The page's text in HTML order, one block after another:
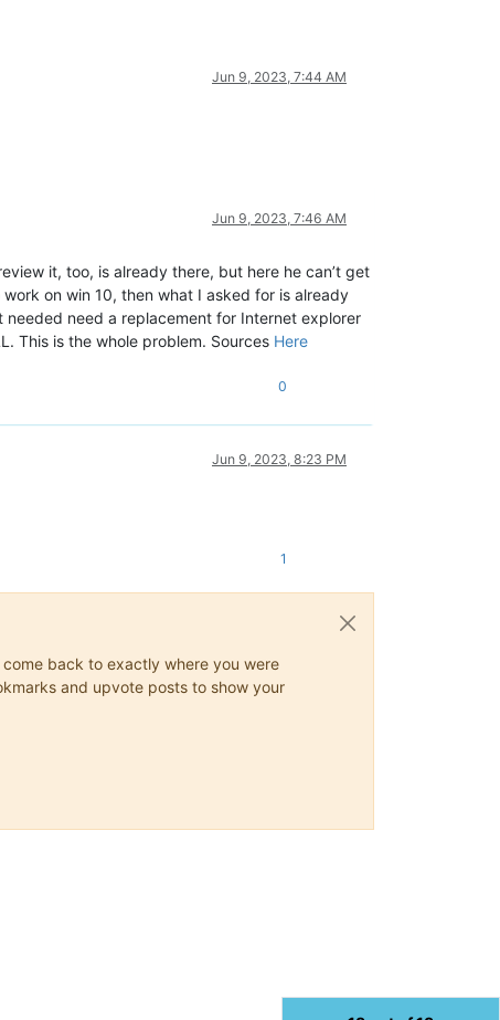
Jun 9, 2023, 7:44 AM
Jun 9, 2023, 7:46 AM
it, too, is already there, but here he can’t get
on win 10, then what I asked for is already
need a replacement for Internet explorer
This is the whole problem. Sources Here
0
Jun 9, 2023, 8:23 PM
1
back to exactly where you were
and upvote posts to show your